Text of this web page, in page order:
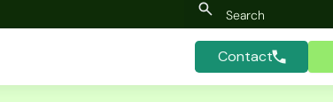
Contact